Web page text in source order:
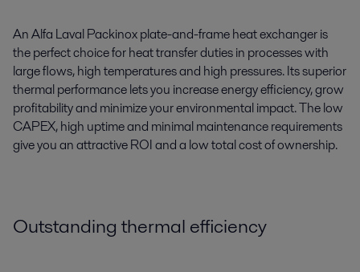
An Alfa Laval Packinox plate-and-frame heat exchanger is
the perfect choice for heat transfer duties in processes with
large flows, high temperatures and high pressures. Its superior
thermal performance lets you increase energy efficiency, grow
profitability and minimize your environmental impact. The low
CAPEX, high uptime and minimal maintenance requirements
give you an attractive ROI and a low total cost of ownership.
Outstanding thermal efficiency